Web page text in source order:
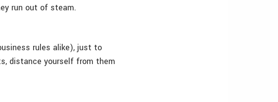
run out of steam.
rules alike), just to
distance yourself from them